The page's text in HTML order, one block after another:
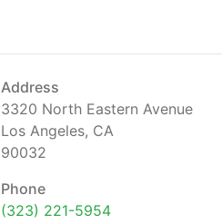
Address
3320 North Eastern Avenue
Los Angeles, CA
90032
Phone
(323) 221-5954